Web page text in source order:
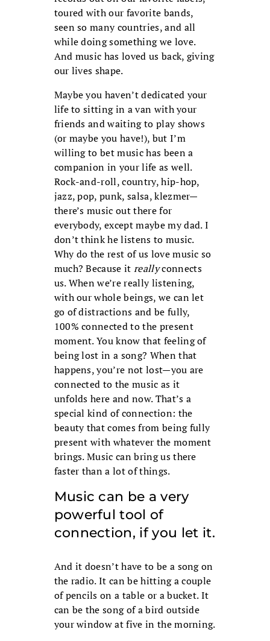
toured with our favorite bands,
seen so many countries, and all
while doing something we love.
And music has loved us back, giving
our lives shape.
Maybe you haven’t dedicated your
life to sitting in a van with your
friends and waiting to play shows
(or maybe you have!), but I’m
willing to bet music has been a
companion in your life as well.
Rock-and-roll, country, hip-hop,
jazz, pop, punk, salsa, klezmer—
there’s music out there for
everybody, except maybe my dad. I
don’t think he listens to music.
Why do the rest of us love music so
much? Because itreallyconnects
us. When we’re really listening,
with our whole beings, we can let
go of distractions and be fully,
100% connected to the present
moment. You know that feeling of
being lost in a song? When that
happens, you’re not lost—you are
connected to the music as it
unfolds here and now. That’s a
special kind of connection: the
beauty that comes from being fully
present with whatever the moment
brings. Music can bring us there
faster than a lot of things.
Music can be a very
powerful tool of
connection, if you let it.
And it doesn’t have to be a song on
the radio. It can be hitting a couple
of pencils on a table or a bucket. It
can be the song of a bird outside
your window at five in the morning.